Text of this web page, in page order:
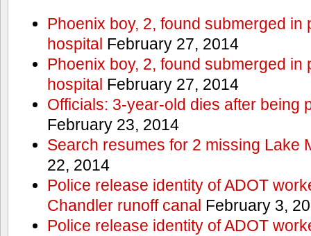
Phoenix boy, 2, found submerged in
hospital February 27, 2014
Phoenix boy, 2, found submerged in
hospital February 27, 2014
Officials: 3-year-old dies after being
February 23, 2014
Search resumes for 2 missing Lake
22, 2014
Police release identity of ADOT
Chandler runoff canal February 3,
Police release identity of ADOT